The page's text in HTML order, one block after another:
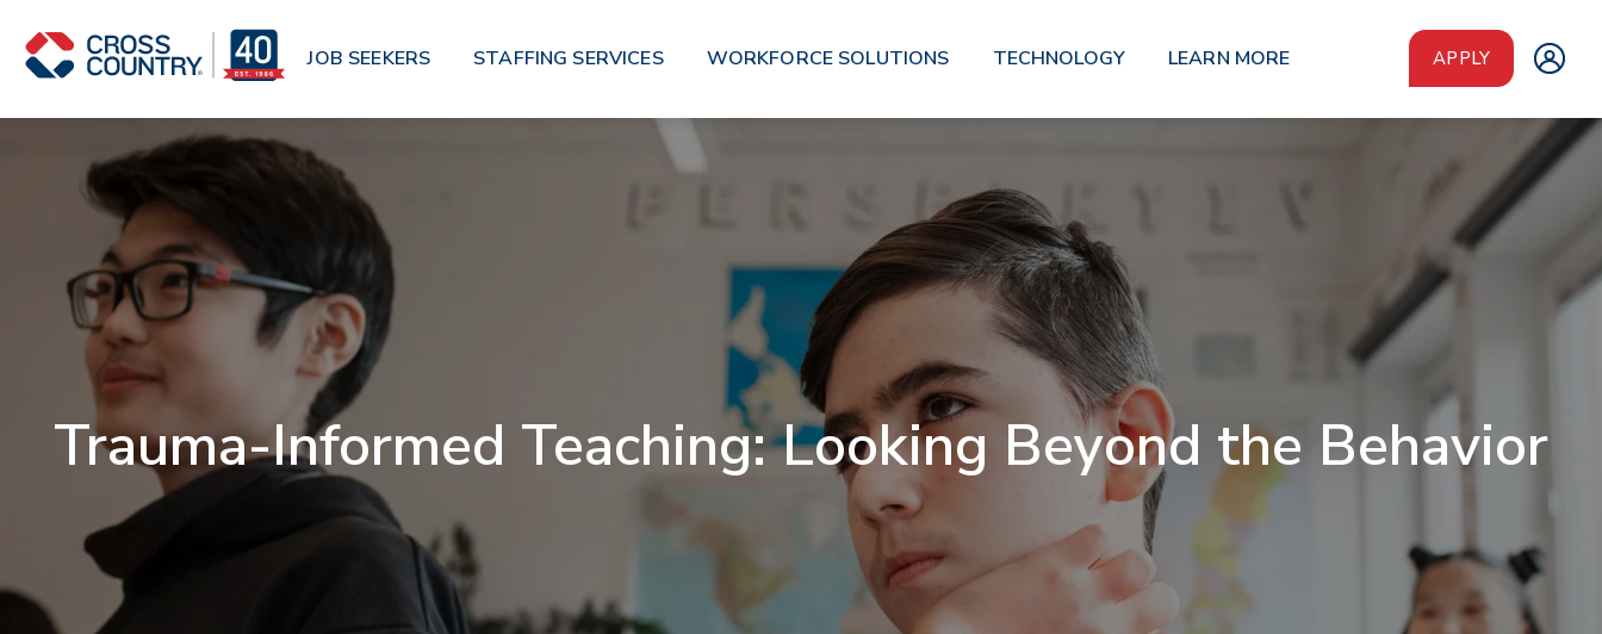
JOB SEEKERS
STAFFING SERVICES WORKFORCE SOLUTIONS TECHNOLOGY LEARN MORE APPLY
Trauma-Informed Teaching: Looking Beyond the Behavior